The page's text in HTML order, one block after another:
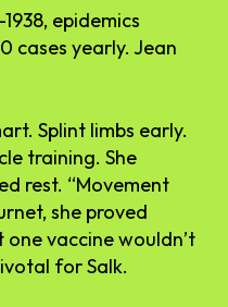
epidemics
cases yearly. Jean
Splint limbs early.
training. She
rest. “Movement
she proved
vaccine wouldn’t
for Salk.